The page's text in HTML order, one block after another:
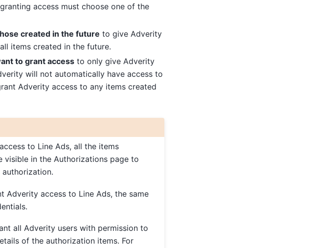
access must choose one of the
created in the future to give Adverity
items created in the future.
to grant accessto only give Adverity
will not automatically have access to
Adverity access to any items created
to Line Ads, all the items
visible in the Authorizations page to
Adverity access to Line Ads, the same
all Adverity users with permission to
of the authorization items. For